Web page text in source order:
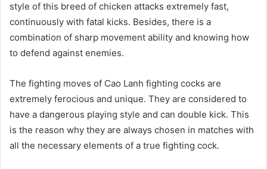
style of this breed of chicken attacks extremely fast,
continuously with fatal kicks. Besides, there is a
combination of sharp movement ability and knowing how
to defend against enemies.
The fighting moves of Cao Lanh fighting cocks are
extremely ferocious and unique. They are considered to
have a dangerous playing style and can double kick. This
is the reason why they are always chosen in matches with
all the necessary elements of a true fighting cock.